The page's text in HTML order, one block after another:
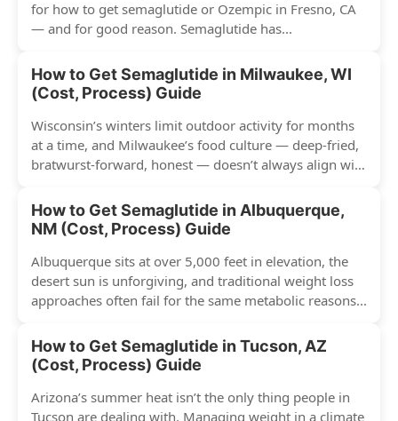
for how to get semaglutide or Ozempic in Fresno, CA
— and for good reason. Semaglutide has...
How to Get Semaglutide in Milwaukee, WI
(Cost, Process) Guide
Wisconsin’s winters limit outdoor activity for months
at a time, and Milwaukee’s food culture — deep-fried,
bratwurst-forward, honest — doesn’t always align with
How to Get Semaglutide in Albuquerque,
NM (Cost, Process) Guide
Albuquerque sits at over 5,000 feet in elevation, the
desert sun is unforgiving, and traditional weight loss
approaches often fail for the same metabolic reasons...
How to Get Semaglutide in Tucson, AZ
(Cost, Process) Guide
Arizona’s summer heat isn’t the only thing people in
Tucson are dealing with. Managing weight in a climate